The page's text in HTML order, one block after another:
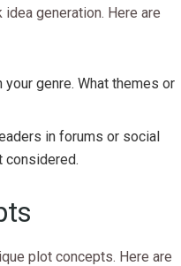
generation. Here are
genre. What themes or
in forums or social
considered.
plot concepts. Here are